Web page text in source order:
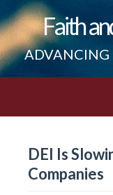
Faith
ADVANCING
DEI Is
Companies